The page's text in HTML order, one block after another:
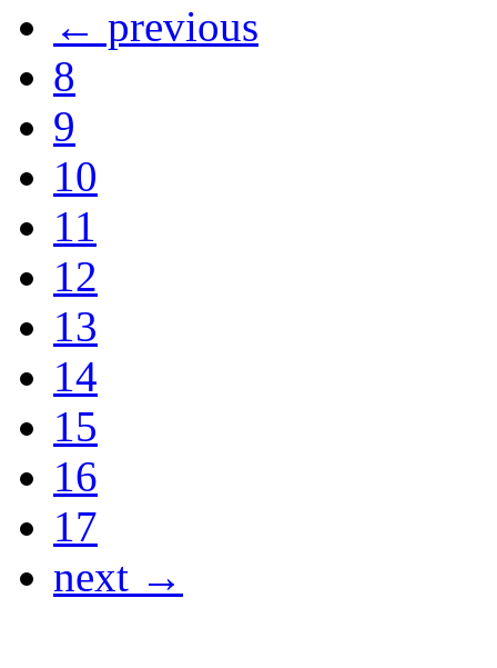
← previous
8
9
10
11
12
13
14
15
16
17
next →